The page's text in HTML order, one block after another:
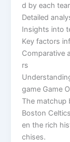
d by each
Detailed
Insights into
Key factors
Comparative
rs
game Game
The matchup
Boston
en the rich
chises.